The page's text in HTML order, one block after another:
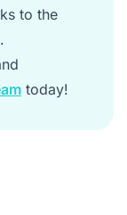
to the
today!